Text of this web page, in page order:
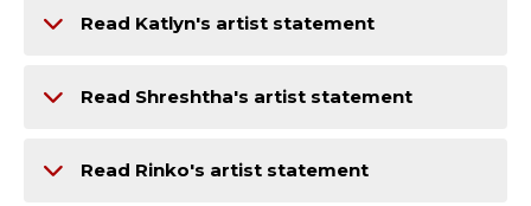
Read Katlyn's artist statement
Read Shreshtha's artist statement
Read Rinko's artist statement